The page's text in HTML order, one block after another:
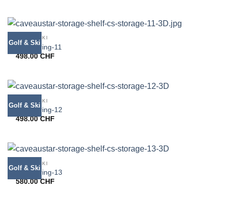
Golf & Ski
GOLF & SKI
CS bearing-11
498.00CHF
Golf & Ski
GOLF & SKI
CS bearing-12
498.00CHF
Golf & Ski
GOLF & SKI
CS bearing-13
580.00CHF